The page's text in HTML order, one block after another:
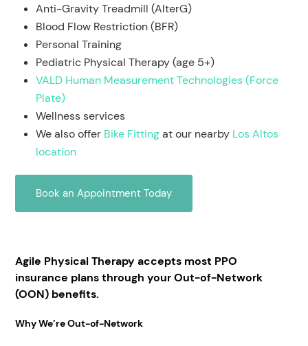
Anti-Gravity Treadmill (AlterG)
Blood Flow Restriction (BFR)
Personal Training
Pediatric Physical Therapy (age 5+)
VALD Human Measurement Technologies (Force
Plate)
Wellness services
We also offer Bike Fittingat our nearby Los Altos
location
Book an Appointment Today
Agile Physical Therapy accepts most PPO
insurance plans through your Out-of-Network
(OON) benefits.
Why We’re Out-of-Network